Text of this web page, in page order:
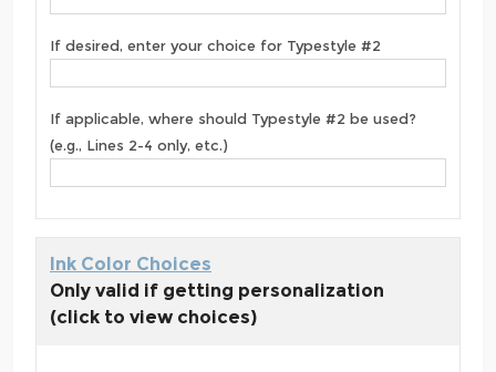
If desired, enter your choice for Typestyle #2
If applicable, where should Typestyle #2 be used?
(e.g., Lines 2-4 only, etc.)
Ink Color Choices
Only valid if getting personalization
(click to view choices)